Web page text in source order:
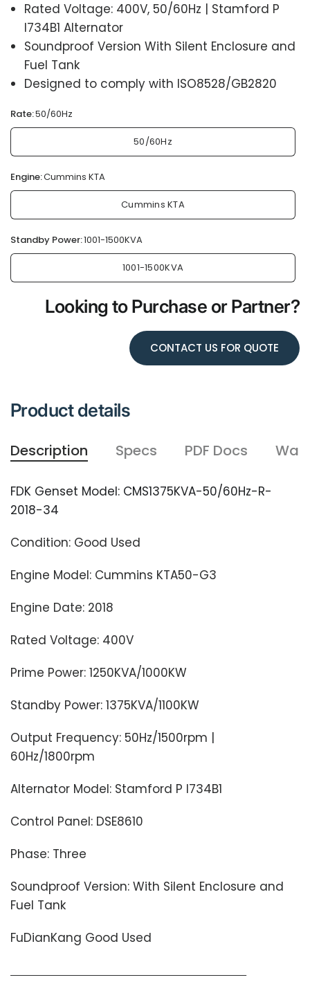
Rated Voltage: 400V, 50/60Hz | Stamford P
I734B1 Alternator
Soundproof Version With Silent Enclosure and
Fuel Tank
Designed to comply with ISO8528/GB2820
Rate:50/60Hz
50/60Hz
Engine:Cummins KTA
Cummins KTA
Standby Power:1001-1500KVA
1001-1500KVA
Looking to Purchase or Partner?
CONTACT US FOR QUOTE
Product details
Description Specs PDF Docs
FDK Genset Model: CMS1375KVA-50/60Hz-R-
2018-34
Condition: Good Used
Engine Model: Cummins KTA50-G3
Engine Date: 2018
Rated Voltage: 400V
Prime Power: 1250KVA/1000KW
Standby Power: 1375KVA/1100KW
Output Frequency: 50Hz/1500rpm |
60Hz/1800rpm
Alternator Model: Stamford P I734B1
Control Panel: DSE8610
Phase: Three
Soundproof Version: With Silent Enclosure and
Fuel Tank
FuDianKang Good Used